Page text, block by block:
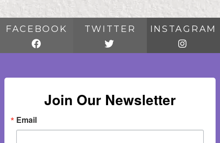
FACEBOOK TWITTER INSTAGRAM
Join Our Newsletter
Email